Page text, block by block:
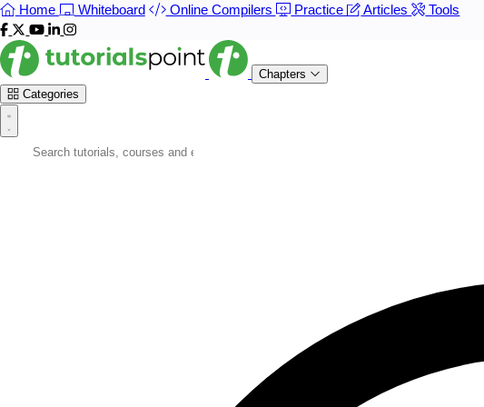
Home Whiteboard Online Compilers Practice Articles Tools
Chapters
Categories